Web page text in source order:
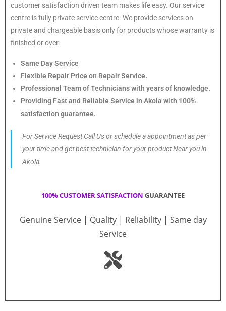
customer satisfaction driven team makes life easy. Our service
centre is fully private service centre. We provide services on
private and chargeable basis only for products whose warranty is
finished or over.
Same Day Service
Flexible Repair Price on Repair Service.
Professional Team of Technicians with years of knowledge.
Providing Fast and Reliable Service in Akola with 100%
satisfaction guarantee.
For Service Request Call Us or schedule a appointment as per
your time and get best technician for your product Near you in
Akola.
100% CUSTOMER SATISFACTION GUARANTEE
Genuine Service | Quality | Reliability | Same day
Service